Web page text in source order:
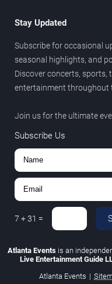
Stay Updated
Subscribe for occasional
seasonal highlights, and
Discover concerts, sports,
entertainment throughout
Join us for the ultimate
Subscribe Us
7 +31 =
Atlanta Events is an
Live Entertainment Guide
Atlanta Events |